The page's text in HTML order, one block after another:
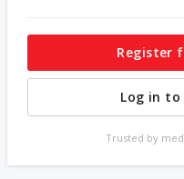
Register
Log in
Trusted by